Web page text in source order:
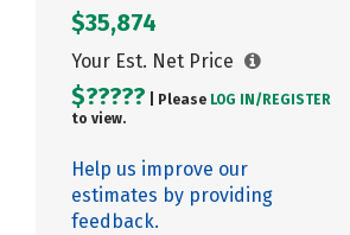
$35,874
Your Est. Net Price
$????? | Please LOG IN/ REGISTER
to view.
Help us improve our
estimates by providing
feedback.